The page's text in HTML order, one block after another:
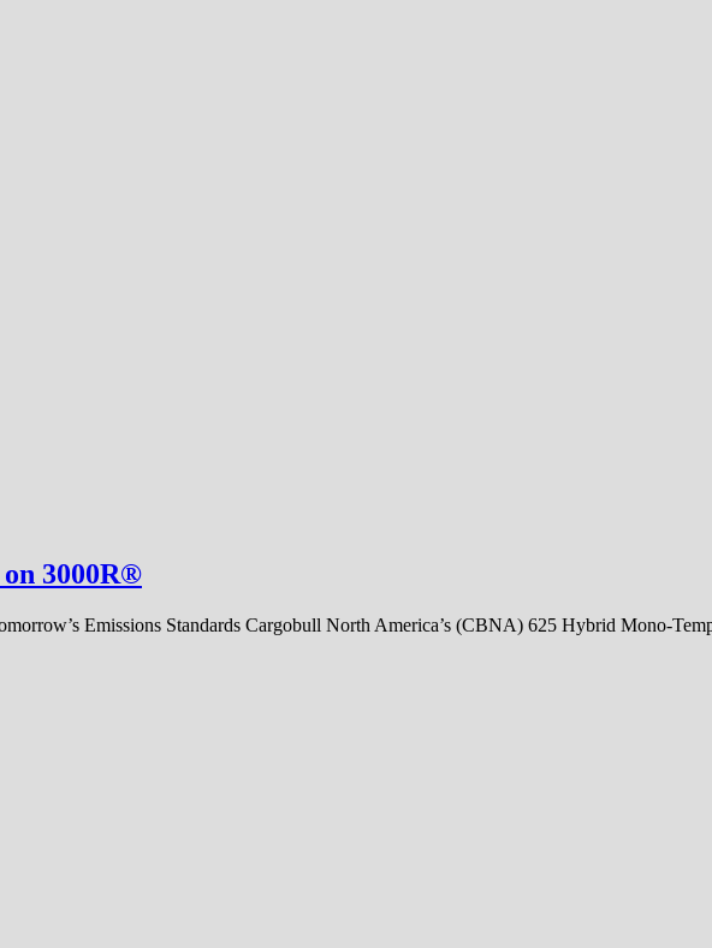
3000R®
Emissions Standards Cargobull North America’s (CBNA) 625 Hybrid Mono-